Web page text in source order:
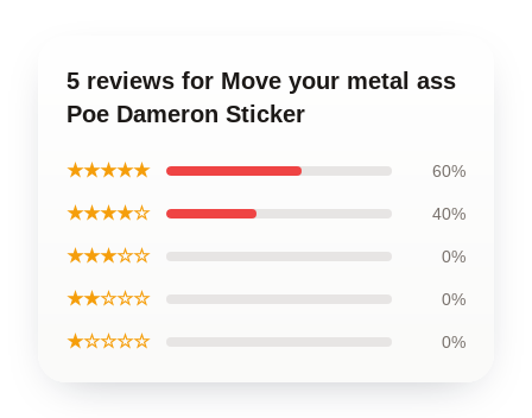
5 reviews for Move your metal ass
Poe Dameron Sticker
★★★★★ 60%
★★★★☆ 40%
★★★☆☆ 0%
★★☆☆☆ 0%
★☆☆☆☆ 0%